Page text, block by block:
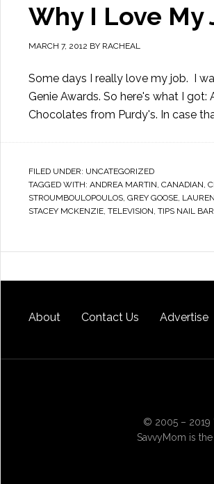
Why I Love My
MARCH 7, 2012 BY RACHEAL
Some days I really love my job. I
Genie Awards. So here's what I
Chocolates from Purdy's. In case
FILED UNDER: UNCATEGORIZED
TAGGED WITH: ANDREA MARTIN CANADIAN
STROUMBOULOPOULOS GREY GOOSE
STACEY MCKENZIE TELEVISION TIPS NAIL BAR
About Contact Us Advertise
© 2005 – 2019
SavvyMom is